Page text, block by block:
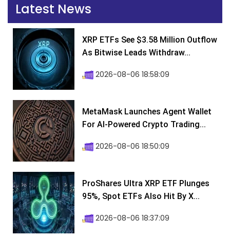
Latest News
XRP ETFs See $3.58 Million Outflow
As Bitwise Leads Withdraw...
2026-08-06 18:58:09
MetaMask Launches Agent Wallet
For AI-Powered Crypto Trading...
2026-08-06 18:50:09
ProShares Ultra XRP ETF Plunges
95%, Spot ETFs Also Hit By X...
2026-08-06 18:37:09